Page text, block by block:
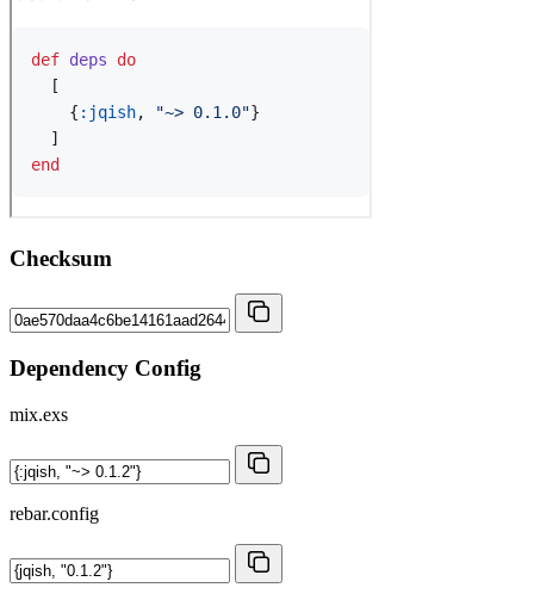
Checksum
Dependency Config
mix.exs
rebar.config